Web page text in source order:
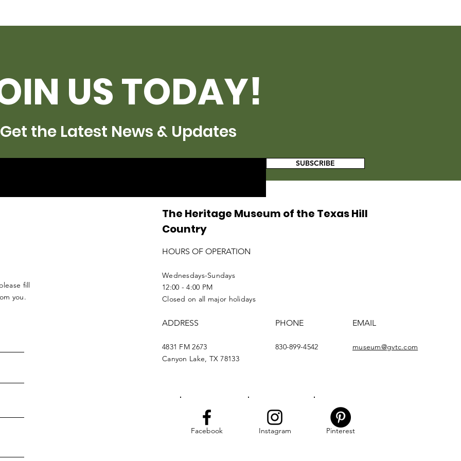
US TODAY!
the Latest News & Updates
SUBSCRIBE
fill
you.
The Heritage Museum of the Texas Hill
Country
HOURS OF OPERATION
Wednesdays-Sundays
12:00 - 4:00 PM
Closed on all major holidays
ADDRESS
4831 FM 2673
Canyon Lake, TX 78133
PHONE
830-899-4542
EMAIL
museum@gvtc.com
Facebook Instagram Pinterest